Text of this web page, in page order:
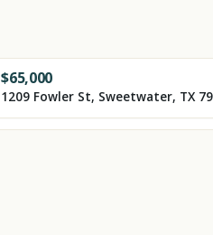
$65,000
1209 Fowler St, Sweetwater, TX